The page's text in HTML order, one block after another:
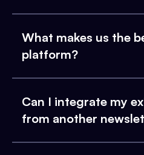
What makes us the
platform?
Can I integrate my
from another